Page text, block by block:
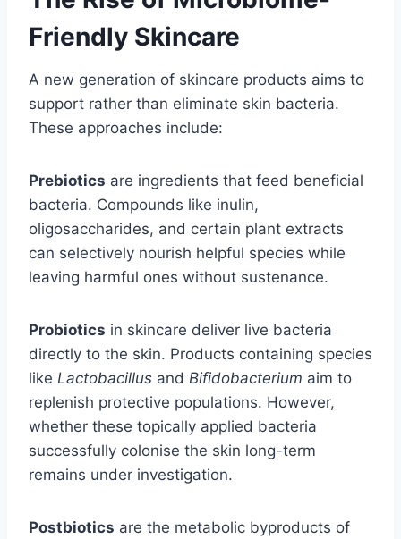
Friendly Skincare
A new generation of skincare products aims to
support rather than eliminate skin bacteria.
These approaches include:
Prebiotics are ingredients that feed beneficial
bacteria. Compounds like inulin,
oligosaccharides, and certain plant extracts
can selectively nourish helpful species while
leaving harmful ones without sustenance.
Probiotics in skincare deliver live bacteria
directly to the skin. Products containing species
like Lactobacillus and Bifidobacterium aim to
replenish protective populations. However,
whether these topically applied bacteria
successfully colonise the skin long-term
remains under investigation.
Postbiotics are the metabolic byproducts of